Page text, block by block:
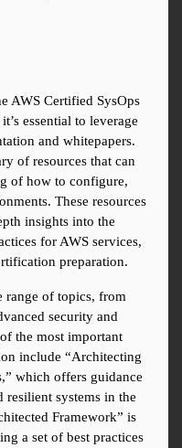
AWS Certified SysOps
essential to leverage
and whitepapers.
of resources that can
of how to configure,
These resources
insights into the
for AWS services,
preparation.
range of topics, from
security and
the most important
include “Architecting
which offers guidance
resilient systems in the
Framework” is
a set of best practices